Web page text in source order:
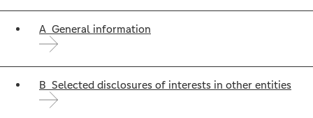
A General information
B Selected disclosures of interests in other entities